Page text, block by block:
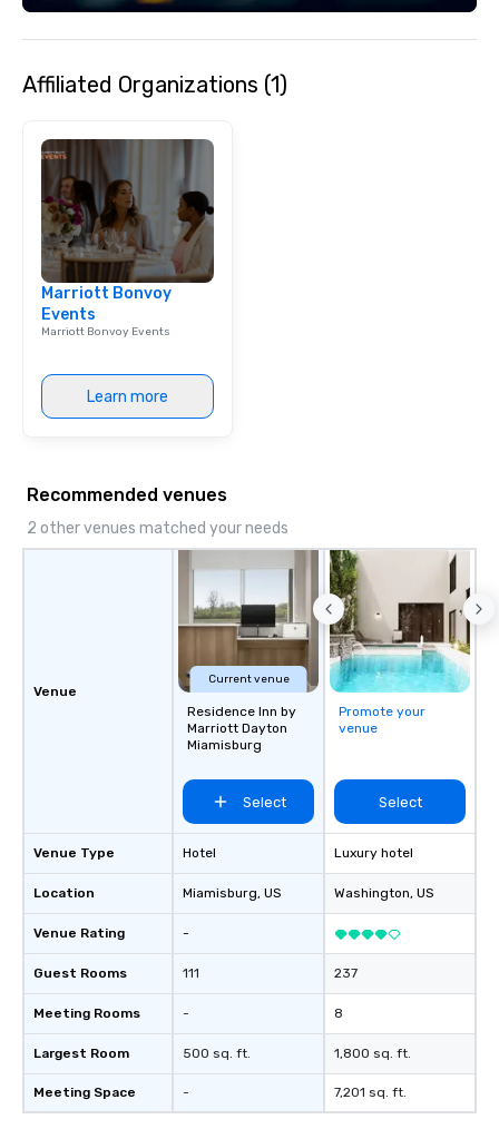
Affiliated Organizations (1)
Marriott Bonvoy
Events
Marriott Bonvoy Events
Learn more
Recommended venues
2 other venues matched your needs
Venue
Venue Type
Location
Venue Rating
Guest Rooms
Meeting Rooms
Largest Room
Meeting Space
Current venue
Residence Inn by
Marriott Dayton
Miamisburg
Select
Hotel
Miamisburg, US
-
111
-
500 sq. ft.
-
Promote your
venue
Select
Luxury hotel
Washington, US
237
8
1,800 sq. ft.
7,201 sq. ft.